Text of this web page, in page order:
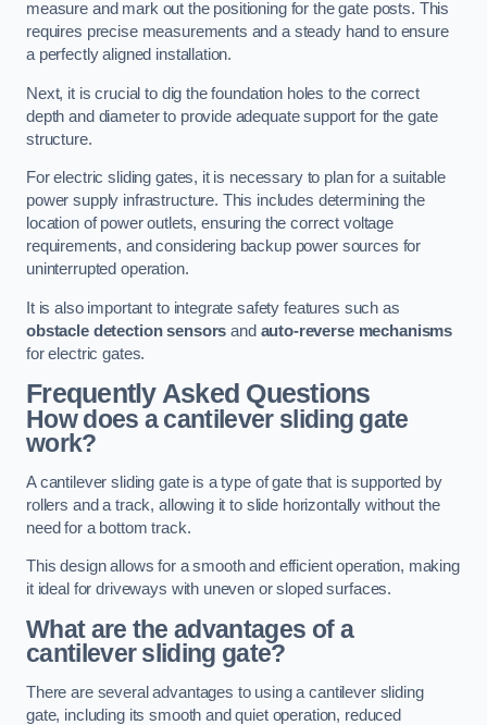
measure and mark out the positioning for the gate posts. This
requires precise measurements and a steady hand to ensure
a perfectly aligned installation.
Next, it is crucial to dig the foundation holes to the correct
depth and diameter to provide adequate support for the gate
structure.
For electric sliding gates, it is necessary to plan for a suitable
power supply infrastructure. This includes determining the
location of power outlets, ensuring the correct voltage
requirements, and considering backup power sources for
uninterrupted operation.
It is also important to integrate safety features such as
obstacle detection sensors and auto-reverse mechanisms
for electric gates.
Frequently Asked Questions
How does a cantilever sliding gate
work?
A cantilever sliding gate is a type of gate that is supported by
rollers and a track, allowing it to slide horizontally without the
need for a bottom track.
This design allows for a smooth and efficient operation, making
it ideal for driveways with uneven or sloped surfaces.
What are the advantages of a
cantilever sliding gate?
There are several advantages to using a cantilever sliding
gate, including its smooth and quiet operation, reduced